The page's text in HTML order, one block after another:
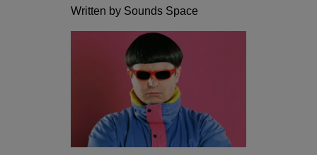
Written by Sounds Space